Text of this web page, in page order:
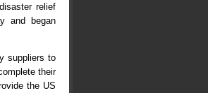
relief
and began
suppliers to
their
the US